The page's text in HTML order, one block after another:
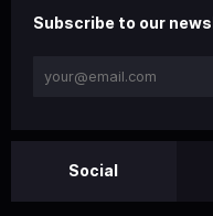
Subscribe to our
Social